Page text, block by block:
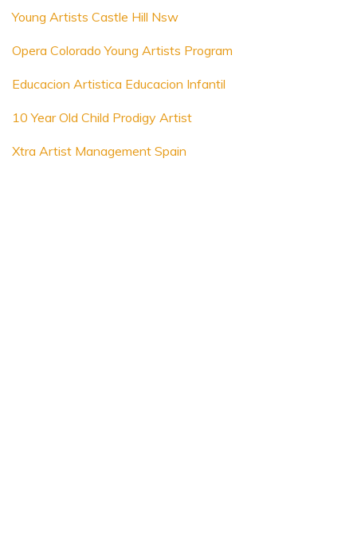
Young Artists Castle Hill Nsw
Opera Colorado Young Artists Program
Educacion Artistica Educacion Infantil
10 Year Old Child Prodigy Artist
Xtra Artist Management Spain